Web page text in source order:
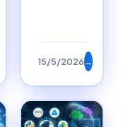
15/5/2026→